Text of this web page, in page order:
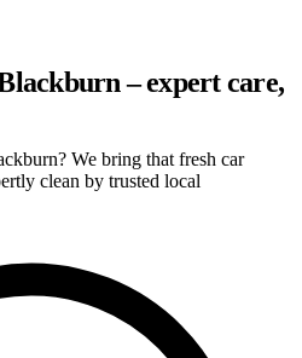
– expert care,
We bring that fresh car
clean by trusted local